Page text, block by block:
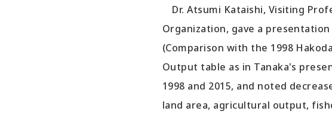
Dr. Atsumi Kataishi, Visiting
Organization, gave a
(Comparison with the 1998
Output table as in Tanaka's
1998 and 2015, and noted
land area, agricultural output,